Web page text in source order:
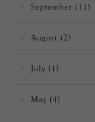
September (11)
August (2)
July (1)
May (4)